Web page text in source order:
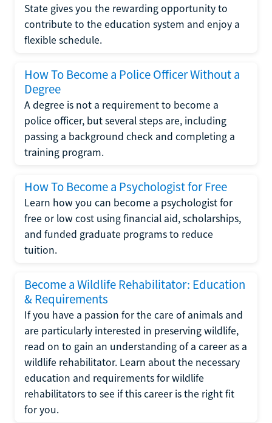
State gives you the rewarding opportunity to
contribute to the education system and enjoy a
flexible schedule.
How To Become a Police Officer Without a
Degree
A degree is not a requirement to become a
police officer, but several steps are, including
passing a background check and completing a
training program.
How To Become a Psychologist for Free
Learn how you can become a psychologist for
free or low cost using financial aid, scholarships,
and funded graduate programs to reduce
tuition.
Become a Wildlife Rehabilitator: Education
& Requirements
If you have a passion for the care of animals and
are particularly interested in preserving wildlife,
read on to gain an understanding of a career as a
wildlife rehabilitator. Learn about the necessary
education and requirements for wildlife
rehabilitators to see if this career is the right fit
for you.